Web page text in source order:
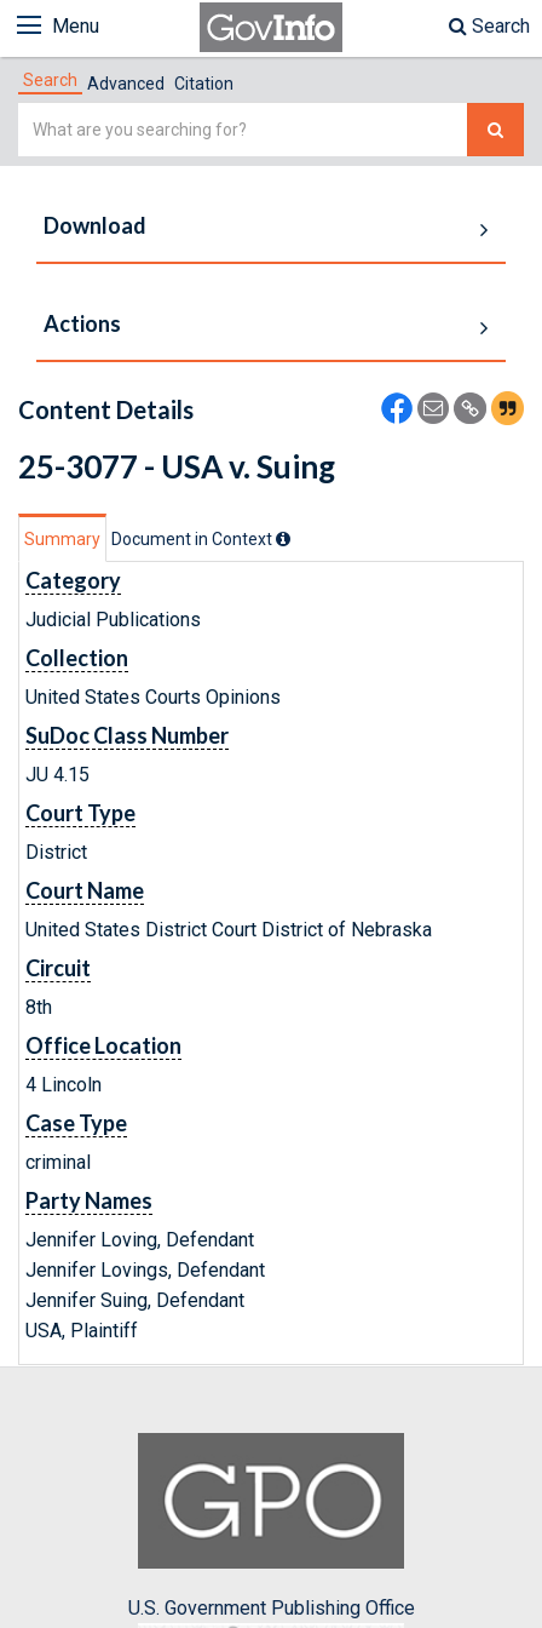
Menu Search
Search Advanced Citation
Simple
Download
Actions
Content Details
25-3077 - USA v. Suing
Summary Document in Context
Category
Judicial Publications
Collection
United States Courts Opinions
SuDoc Class Number
JU 4.15
Court Type
District
Court Name
United States District Court District of Nebraska
Circuit
8th
Office Location
4 Lincoln
Case Type
criminal
Party Names
Jennifer Loving, Defendant
Jennifer Lovings, Defendant
Jennifer Suing, Defendant
USA, Plaintiff
U.S. Government Publishing Office